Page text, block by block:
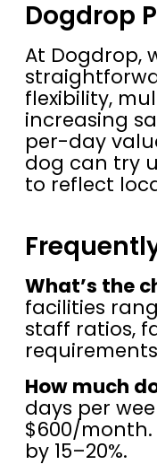
Dogdrop
At Dogdrop,
flexibility,
increasing
per-day
dog can try
to reflect
What’s the
facilities
staff ratios,
How much
days per
$600/
by 15–20%.